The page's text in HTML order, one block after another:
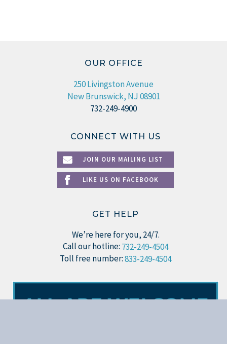
OUR OFFICE
250 Livingston Avenue
New Brunswick, NJ 08901
732-249-4900
CONNECT WITH US
JOIN OUR MAILING LIST
LIKE US ON FACEBOOK
GET HELP
We’re here for you, 24/7.
Call our hotline: 732-249-4504
Toll free number:833-249-4504